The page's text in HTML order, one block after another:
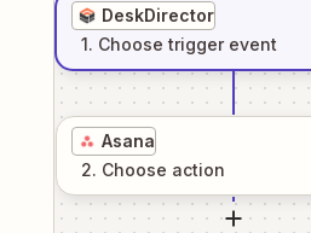
DeskDirector
1. Choose trigger event
Asana
2. Choose action